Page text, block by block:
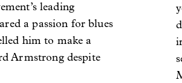
leading
a passion for blues
him to make a
Armstrong despite